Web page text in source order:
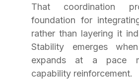
That coordination
foundation for
rather than layering it
Stability emerges
expands at a pace
capability reinforcement.